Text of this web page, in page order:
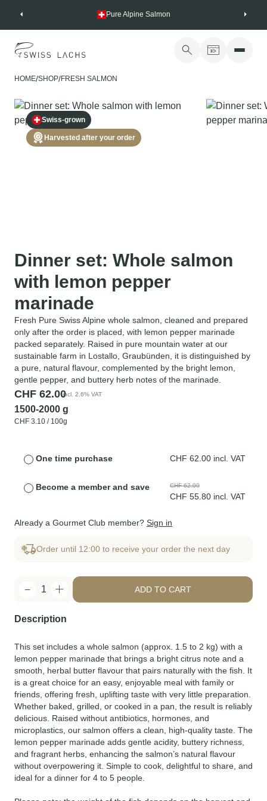
Pure Alpine Salmon
HOME/SHOP/FRESH SALMON
Swiss-grown
Harvested after your order
Dinner set: Whole salmon
with lemon pepper
marinade
Fresh Pure Swiss Alpine whole salmon, cleaned and prepared
only after the order is placed, with lemon pepper marinade
packed separately. Raised in pure mountain water at our
sustainable farm in Lostallo, Graubünden, it is distinguished by
a pure, natural flavour, complemented by the bright lemon,
gentle pepper, and buttery herb notes of the marinade.
CHF 62.00incl. 2.6% VAT
1500-2000 g
CHF 3.10 / 100g
One time purchase CHF 62.00 incl. VAT
Become a member and save CHF62.00
CHF 55.80 incl. VAT
Already a Gourmet Club member? Sign in
Order until 12:00 to receive your order the next day
1 ADD TO CART
Description
This set includes a whole salmon (approx. 1.5 to 2 kg) with a
lemon pepper marinade that brings a bright citrus note and a
smooth, herbal butter flavour that pairs naturally with the fish. It
is a great choice for an easy, enjoyable meal with family or
friends, offering fresh, uplifting taste with very little preparation.
Whether baked, grilled, or cooked in a pan, the result is reliably
delicious. Raised without antibiotics, hormones, and
microplastics, our salmon offers a clean, high-quality taste. The
lemon pepper marinade adds gentle acidity, buttery richness,
and fragrant herbs, enhancing the salmon’s natural flavour
without overpowering it. Simple to cook, delightful to share, and
ideal for a dinner for 4 to 5 people.